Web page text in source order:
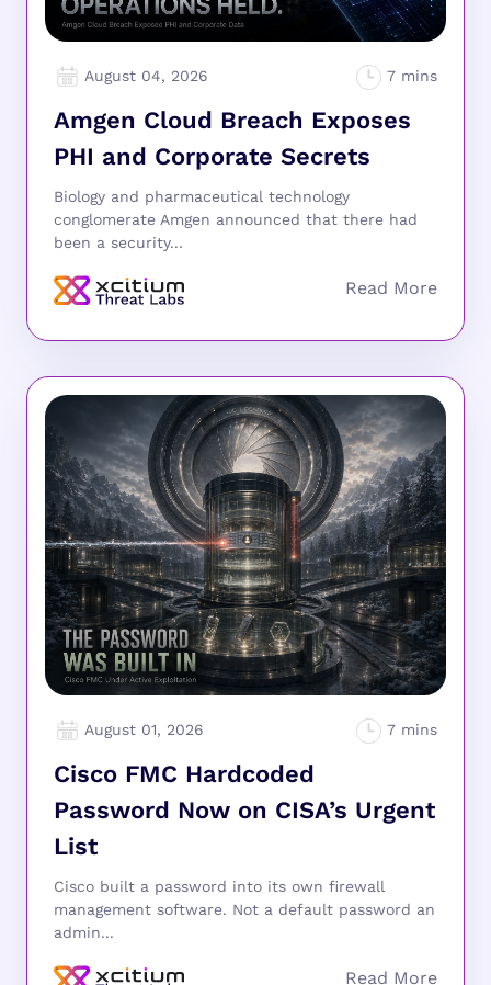
August 04, 2026
Amgen Cloud Breach Exposes
PHI and Corporate Secrets
Biology and pharmaceutical technology
conglomerate Amgen announced that there had
been a security...
August 01, 2026
Cisco FMC Hardcoded
Password Now on CISA’s Urgent
List
Cisco built a password into its own firewall
management software. Not a default password an
admin...